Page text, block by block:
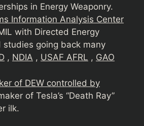
in Energy Weaponry.
Information Analysis Center
with Directed Energy
studies going back many
, NDIA , USAF AFRL , GAO
of DEW controlled by
of Tesla’s “Death Ray”
ilk.